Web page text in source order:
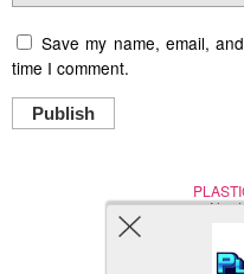
Save my name, email,
time I comment.
Publish